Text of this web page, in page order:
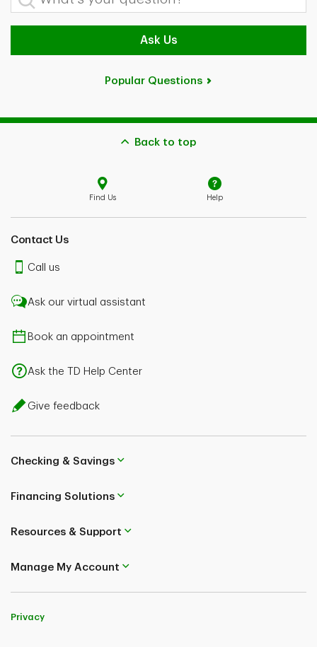
Ask Us
Popular Questions
Back to top
Find Us Help
Contact Us
Call us
Ask our virtual assistant
Book an appointment
Ask the TD Help Center
Give feedback
Checking & Savings
Financing Solutions
Resources & Support
Manage My Account
Privacy